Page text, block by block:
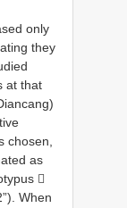
only
they
at that
chosen,
as

When